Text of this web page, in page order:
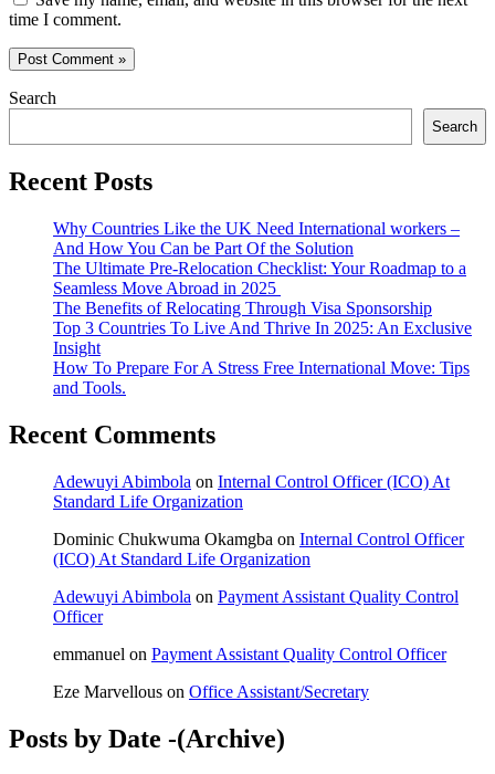
time I comment.
Search
Search
Recent Posts
Why Countries Like the UK Need International workers –
And How You Can be Part Of the Solution
The Ultimate Pre-Relocation Checklist: Your Roadmap to a
Seamless Move Abroad in 2025
The Benefits of Relocating Through Visa Sponsorship
Top 3 Countries To Live And Thrive In 2025: An Exclusive
Insight
How To Prepare For A Stress Free International Move: Tips
and Tools.
Recent Comments
Adewuyi Abimbola on Internal Control Officer (ICO) At
Standard Life Organization
Dominic Chukwuma Okamgba on Internal Control Officer
(ICO) At Standard Life Organization
Adewuyi Abimbola on Payment Assistant Quality Control
Officer
emmanuel on Payment Assistant Quality Control Officer
Eze Marvellous on Office Assistant/Secretary
Posts by Date -(Archive)